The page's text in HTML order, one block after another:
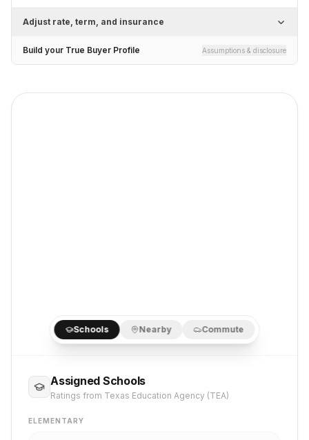
Adjust rate, term, and insurance
Build your True Buyer Profile Assumptions & disclosure
Schools Nearby Commute
Assigned Schools
Ratings from Texas Education Agency (TEA)
ELEMENTARY